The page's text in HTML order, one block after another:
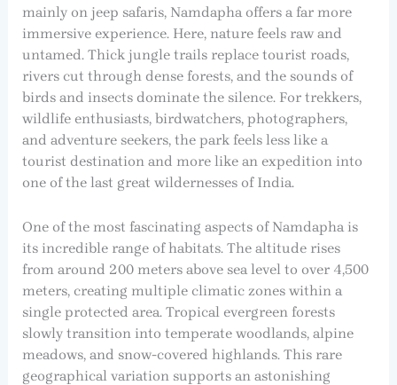
mainly on jeep safaris, Namdapha offers a far more
immersive experience. Here, nature feels raw and
untamed. Thick jungle trails replace tourist roads,
rivers cut through dense forests, and the sounds of
birds and insects dominate the silence. For trekkers,
wildlife enthusiasts, birdwatchers, photographers,
and adventure seekers, the park feels less like a
tourist destination and more like an expedition into
one of the last great wildernesses of India.
One of the most fascinating aspects of Namdapha is
its incredible range of habitats. The altitude rises
from around 200 meters above sea level to over 4,500
meters, creating multiple climatic zones within a
single protected area. Tropical evergreen forests
slowly transition into temperate woodlands, alpine
meadows, and snow-covered highlands. This rare
geographical variation supports an astonishing